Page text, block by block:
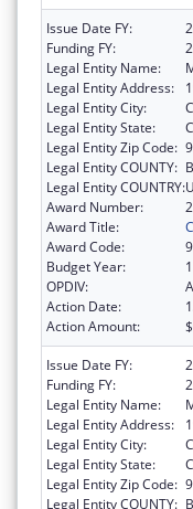
Issue Date FY:
Funding FY:
Legal Entity Name:
Legal Entity Address:
Legal Entity City:
Legal Entity State:
Legal Entity Zip Code:
Legal Entity COUNTY:
Legal Entity COUNTRY:
Award Number:
Award Title:
Award Code:
9
Budget Year:
1
OPDIV:
Action Date:
Action Amount:
Issue Date FY:
Funding FY:
Legal Entity Name:
Legal Entity Address:
Legal Entity City:
Legal Entity State:
Legal Entity Zip Code:
Legal Entity COUNTY: